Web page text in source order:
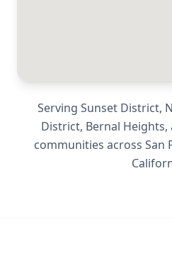
Serving Sunset District,
District, Bernal Heights,
communities across San